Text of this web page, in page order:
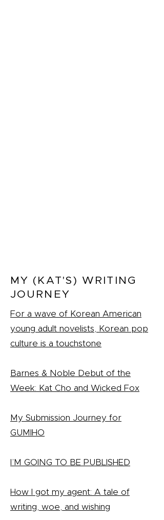
MY (KAT'S) WRITING
JOURNEY
For a wave of Korean American
young adult novelists, Korean pop
culture is a touchstone
Barnes & Noble Debut of the
Week: Kat Cho and Wicked Fox
My Submission Journey for
GUMIHO
I’M GOING TO BE PUBLISHED
How I got my agent: A tale of
writing, woe, and wishing